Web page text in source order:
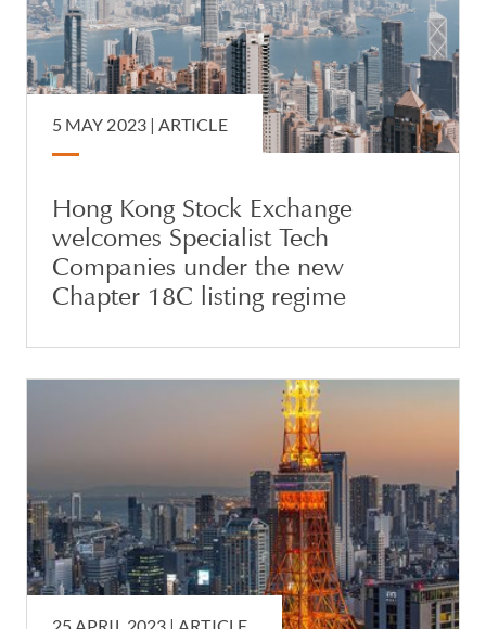
5 MAY 2023 |ARTICLE
Hong Kong Stock Exchange
welcomes Specialist Tech
Companies under the new
Chapter 18C listing regime